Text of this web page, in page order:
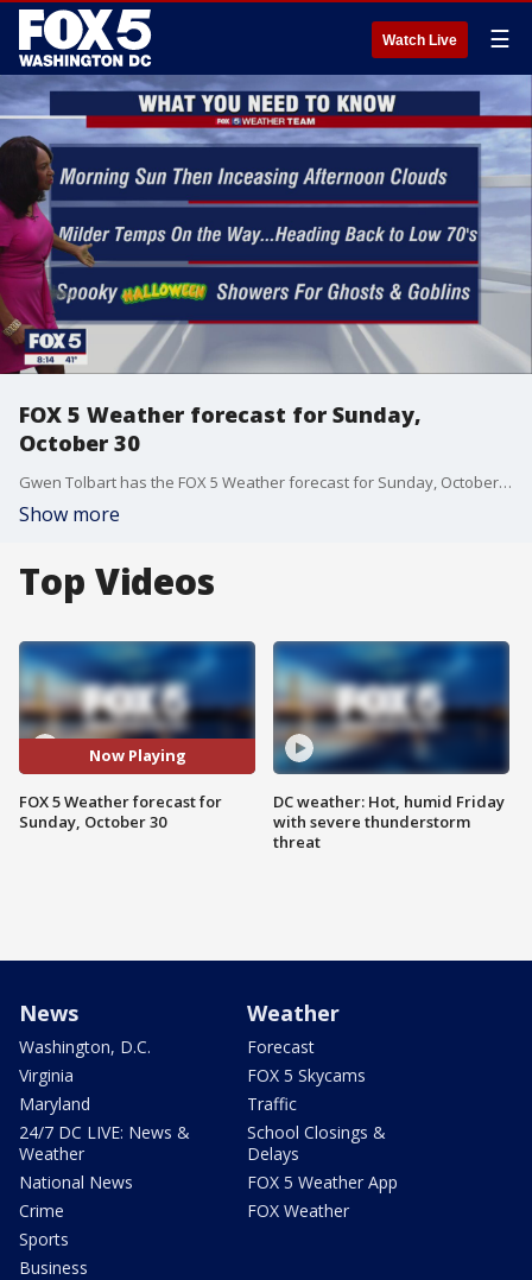
Watch Live ☰
FOX 5 Weather forecast for Sunday,
October 30
Gwen Tolbart has the FOX 5 Weather forecast for Sunday, October 30
Show more
Top Videos
Now Playing
FOX 5 Weather forecast for
Sunday, October 30
DC weather: Hot, humid Friday
with severe thunderstorm
threat
News
Washington, D.C.
Virginia
Maryland
24/7 DC LIVE: News &
Weather
National News
Crime
Sports
Business
Weather
Forecast
FOX 5 Skycams
Traffic
School Closings &
Delays
FOX 5 Weather App
FOX Weather